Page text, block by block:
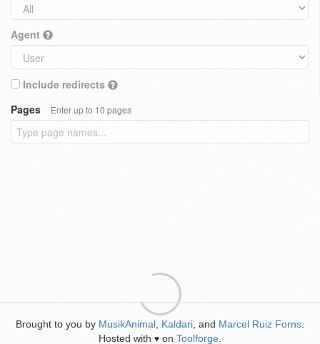
Agent
Include redirects
Pages
Enter up to 10 pages
Brought to you by MusikAnimal Kaldari , and Marcel Ruiz Forns
Hosted with ♥ on Toolforge